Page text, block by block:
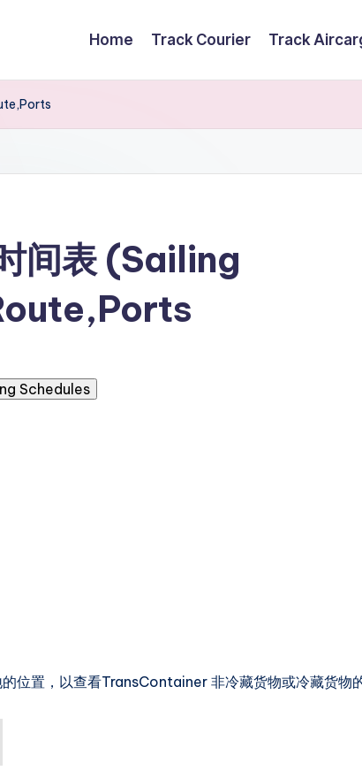
Home Track Courier Track
间表 (Sailing
位置，以查看TransContainer 非冷藏货物或冷藏货物